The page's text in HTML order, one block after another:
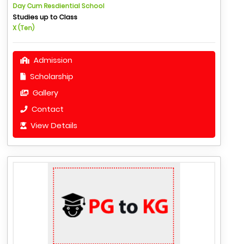
Day Cum Resdiential School
Studies up to Class
X (Ten)
Admission
Scholarship
Gallery
Contact
View Details